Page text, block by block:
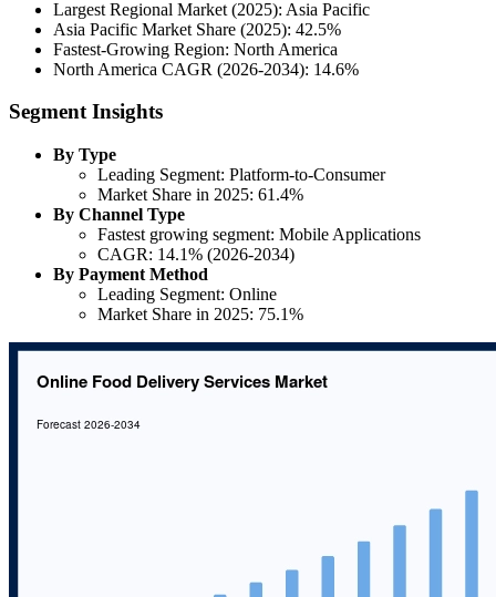
Largest Regional Market (2025): Asia Pacific
Asia Pacific Market Share (2025): 42.5%
Fastest-Growing Region: North America
North America CAGR (2026-2034): 14.6%
Segment Insights
By Type
Leading Segment: Platform-to-Consumer
Market Share in 2025: 61.4%
By Channel Type
Fastest growing segment: Mobile Applications
CAGR: 14.1% (2026-2034)
By Payment Method
Leading Segment: Online
Market Share in 2025: 75.1%